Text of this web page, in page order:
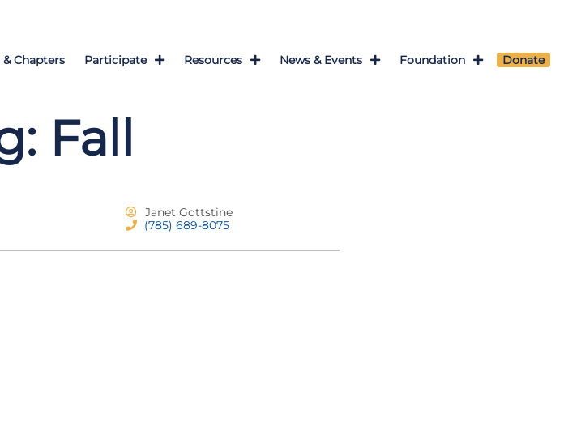
Chapters Participate Resources News & Events Foundation Donate
Fall
Janet Gottstine
(785) 689-8075